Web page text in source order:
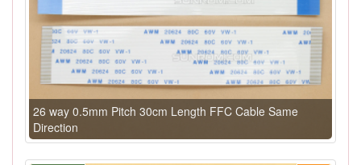
26 way 0.5mm Pitch 30cm Length FFC Cable Same
Direction